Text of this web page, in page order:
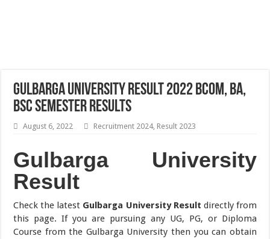
Gulbarga University Result 2022 BCom, BA,
BSc Semester Results
August 6, 2022 Recruitment 2024, Result 2023
Gulbarga University
Result
Check the latest Gulbarga University Result directly from
this page. If you are pursuing any UG, PG, or Diploma
Course from the Gulbarga University then you can obtain